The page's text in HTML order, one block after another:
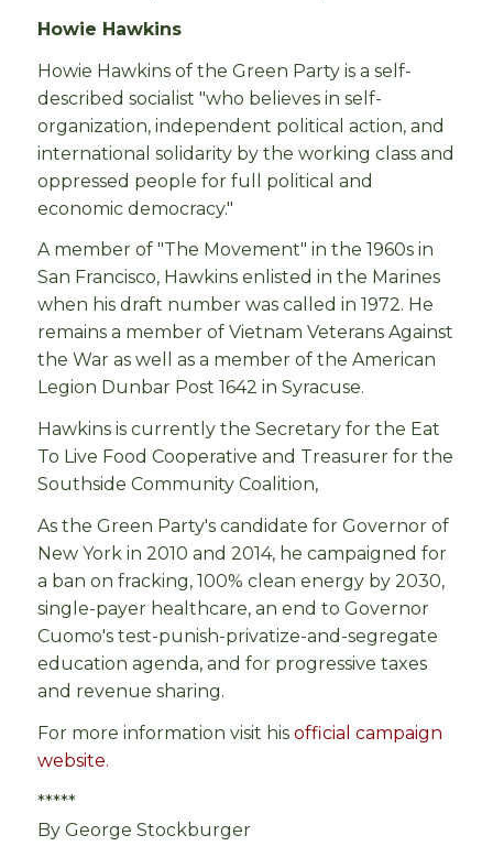
Howie Hawkins
Howie Hawkins of the Green Party is a self-
described socialist "who believes in self-
organization, independent political action, and
international solidarity by the working class and
oppressed people for full political and
economic democracy."
A member of "The Movement" in the 1960s in
San Francisco, Hawkins enlisted in the Marines
when his draft number was called in 1972. He
remains a member of Vietnam Veterans Against
the War as well as a member of the American
Legion Dunbar Post 1642 in Syracuse.
Hawkins is currently the Secretary for the Eat
To Live Food Cooperative and Treasurer for the
Southside Community Coalition,
As the Green Party's candidate for Governor of
New York in 2010 and 2014, he campaigned for
a ban on fracking, 100% clean energy by 2030,
single-payer healthcare, an end to Governor
Cuomo's test-punish-privatize-and-segregate
education agenda, and for progressive taxes
and revenue sharing.
For more information visit his official campaign
website.
*****
By George Stockburger